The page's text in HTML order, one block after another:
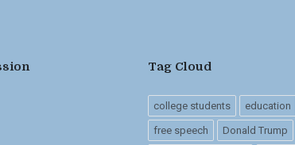
Tag Cloud
college students education
free speech Donald Trump